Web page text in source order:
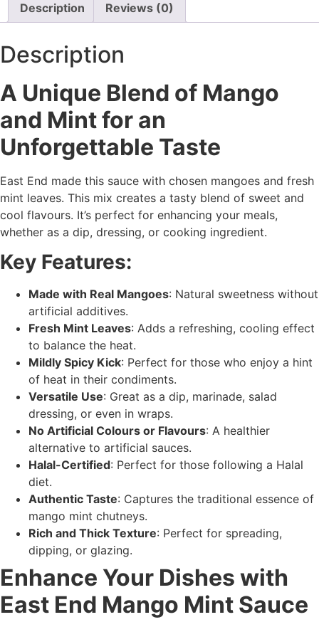
Description
Reviews (0)
Description
A Unique Blend of Mango
and Mint for an
Unforgettable Taste
East End made this sauce with chosen mangoes and fresh
mint leaves. This mix creates a tasty blend of sweet and
cool flavours. It’s perfect for enhancing your meals,
whether as a dip, dressing, or cooking ingredient.
Key Features:
Made with Real Mangoes: Natural sweetness without
artificial additives.
Fresh Mint Leaves: Adds a refreshing, cooling effect
to balance the heat.
Mildly Spicy Kick: Perfect for those who enjoy a hint
of heat in their condiments.
Versatile Use: Great as a dip, marinade, salad
dressing, or even in wraps.
No Artificial Colours or Flavours: A healthier
alternative to artificial sauces.
Halal-Certified: Perfect for those following a Halal
diet.
Authentic Taste: Captures the traditional essence of
mango mint chutneys.
Rich and Thick Texture: Perfect for spreading,
dipping, or glazing.
Enhance Your Dishes with
East End Mango Mint Sauce